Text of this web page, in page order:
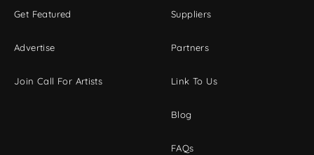
Get Featured
Advertise
Join Call For Artists
Suppliers
Partners
Link To Us
Blog
FAQs